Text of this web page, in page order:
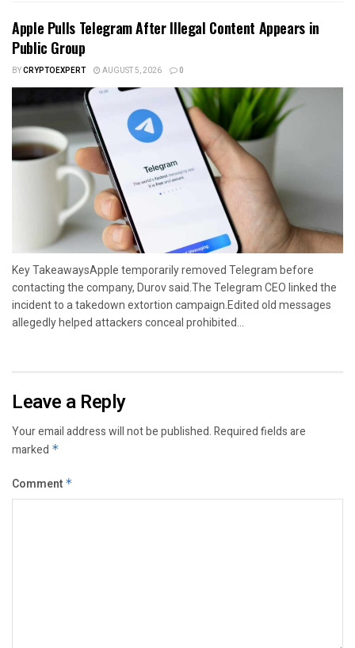
Apple Pulls Telegram After Illegal Content Appears in
Public Group
BYCRYPTOEXPERT AUGUST 5, 2026 0
Key TakeawaysApple temporarily removed Telegram before
contacting the company, Durov said.The Telegram CEO linked the
incident to a takedown extortion campaign.Edited old messages
allegedly helped attackers conceal prohibited...
Leave a Reply
Your email address will not be published.Required fields are
marked *
Comment *